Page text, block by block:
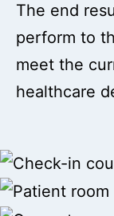
The end
perform to
meet the
healthcare